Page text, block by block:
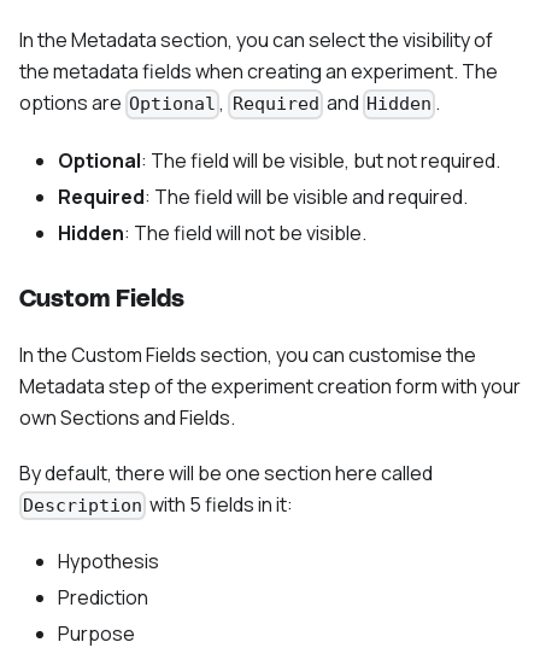
In the Metadata section, you can select the visibility of
the metadata fields when creating an experiment. The
options are Optional , Required and Hidden .
Optional: The field will be visible, but not required.
Required: The field will be visible and required.
Hidden: The field will not be visible.
Custom Fields
In the Custom Fields section, you can customise the
Metadata step of the experiment creation form with your
own Sections and Fields.
By default, there will be one section here called
Description with 5 fields in it:
Hypothesis
Prediction
Purpose